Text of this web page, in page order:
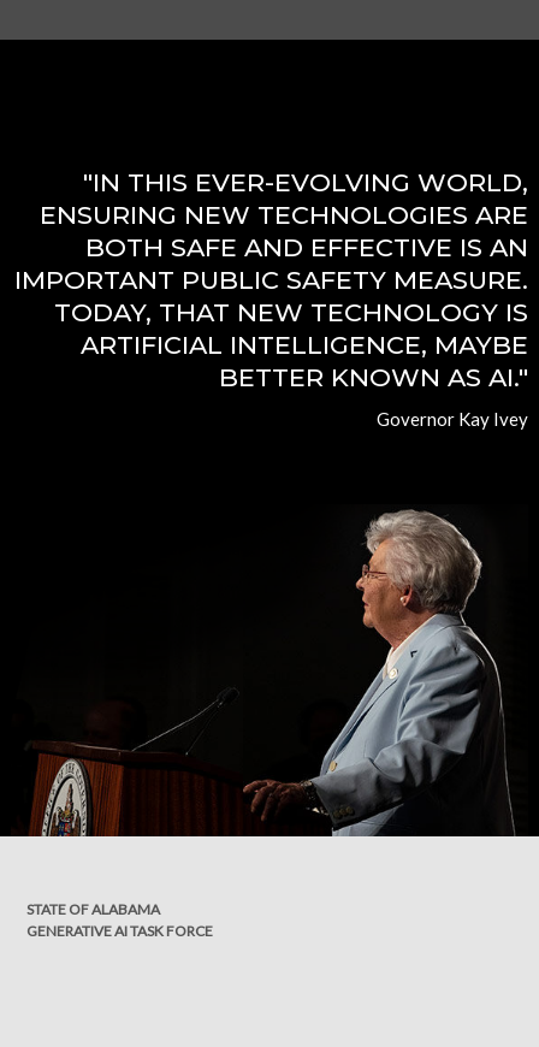
"IN THIS EVER-EVOLVING WORLD,
ENSURING NEW TECHNOLOGIES ARE
BOTH SAFE AND EFFECTIVE IS AN
IMPORTANT PUBLIC SAFETY MEASURE.
TODAY, THAT NEW TECHNOLOGY IS
ARTIFICIAL INTELLIGENCE, MAYBE
BETTER KNOWN AS AI."
Governor Kay Ivey
STATE OF ALABAMA
GENERATIVE AI TASK FORCE